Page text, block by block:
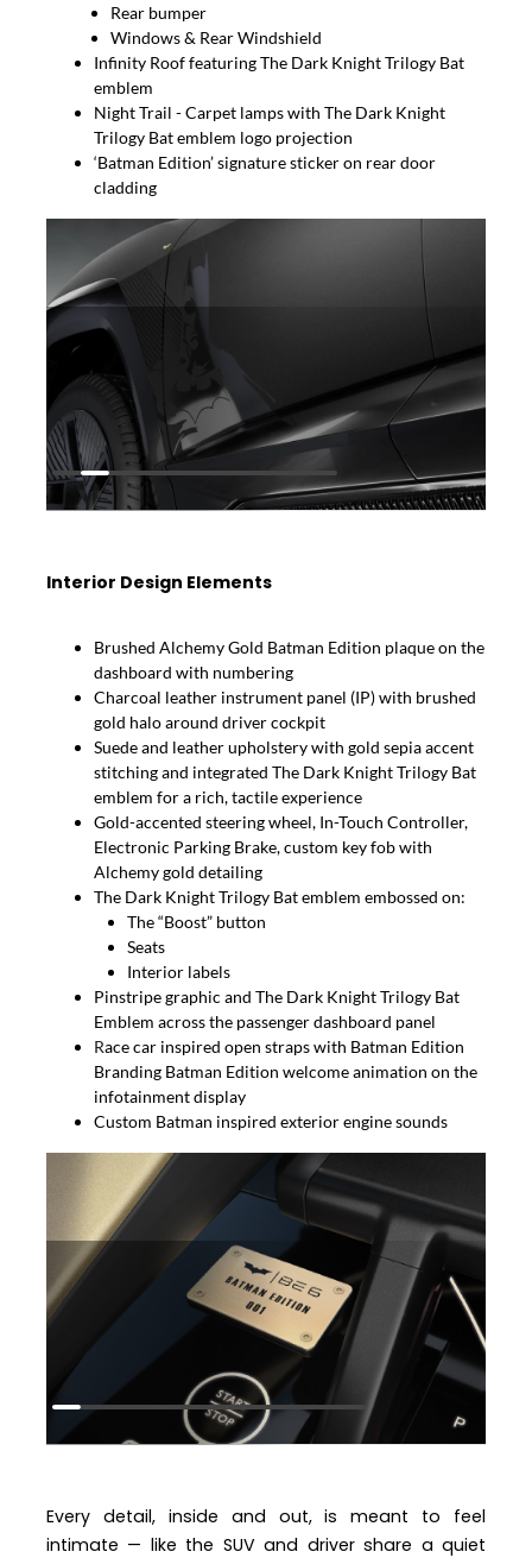
Rear bumper
Windows & Rear Windshield
Infinity Roof featuring The Dark Knight Trilogy Bat
emblem
Night Trail - Carpet lamps with The Dark Knight
Trilogy Bat emblem logo projection
‘Batman Edition’ signature sticker on rear door
cladding
Interior Design Elements
Brushed Alchemy Gold Batman Edition plaque on the
dashboard with numbering
Charcoal leather instrument panel (IP) with brushed
gold halo around driver cockpit
Suede and leather upholstery with gold sepia accent
stitching and integrated The Dark Knight Trilogy Bat
emblem for a rich, tactile experience
Gold-accented steering wheel, In-Touch Controller,
Electronic Parking Brake, custom key fob with
Alchemy gold detailing
The Dark Knight Trilogy Bat emblem embossed on:
The “Boost” button
Seats
Interior labels
Pinstripe graphic and The Dark Knight Trilogy Bat
Emblem across the passenger dashboard panel
Race car inspired open straps with Batman Edition
Branding Batman Edition welcome animation on the
infotainment display
Custom Batman inspired exterior engine sounds
Every detail, inside and out, is meant to feel
intimate — like the SUV and driver share a quiet